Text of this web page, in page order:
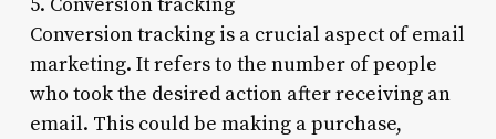
Conversion tracking is a crucial aspect of email
marketing. It refers to the number of people
who took the desired action after receiving an
email. This could be making a purchase,